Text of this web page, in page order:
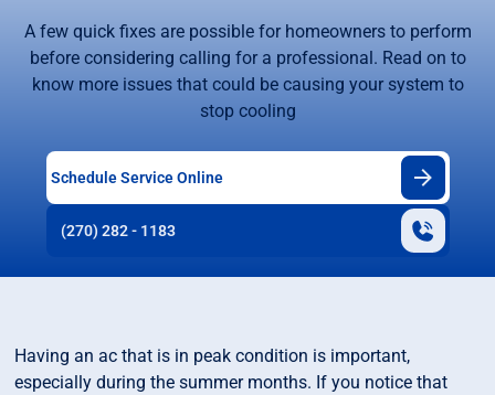
A few quick fixes are possible for homeowners to perform
before considering calling for a professional. Read on to
know more issues that could be causing your system to
stop cooling
Schedule Service Online
(270) 282 - 1183
Having an ac that is in peak condition is important,
especially during the summer months. If you notice that